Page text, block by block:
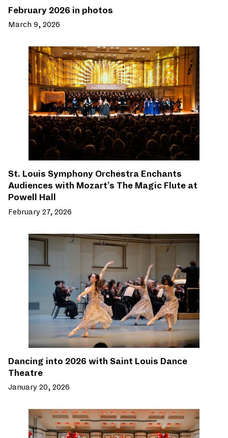
February 2026 in photos
March 9, 2026
St. Louis Symphony Orchestra Enchants
Audiences with Mozart’s The Magic Flute at
Powell Hall
February 27, 2026
Dancing into 2026 with Saint Louis Dance
Theatre
January 20, 2026